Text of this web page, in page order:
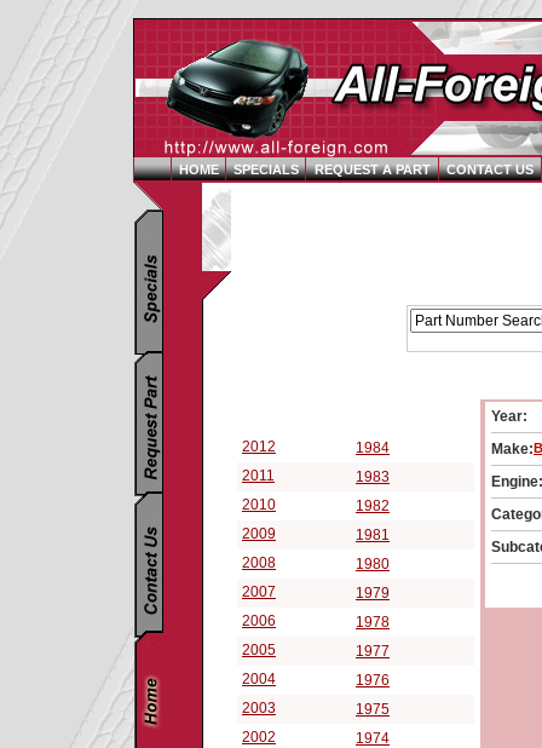
HOME SPECIALS REQUEST A PART CONTACT US
2012
1984
2011
1983
2010
1982
2009
1981
2008
1980
2007
1979
2006
1978
2005
1977
2004
1976
2003
1975
2002
1974
Year:
Make:
Engine: